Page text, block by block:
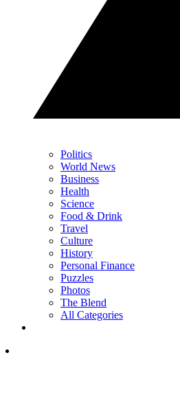
Politics
World News
Business
Health
Science
Food & Drink
Travel
Culture
History
Personal Finance
Puzzles
Photos
The Blend
All Categories